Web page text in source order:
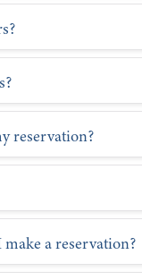
reservation?
a reservation?